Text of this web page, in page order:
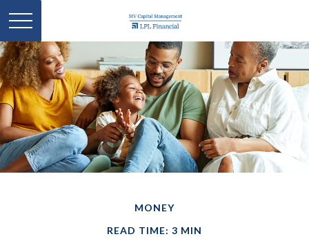
MONEY
READ TIME: 3 MIN